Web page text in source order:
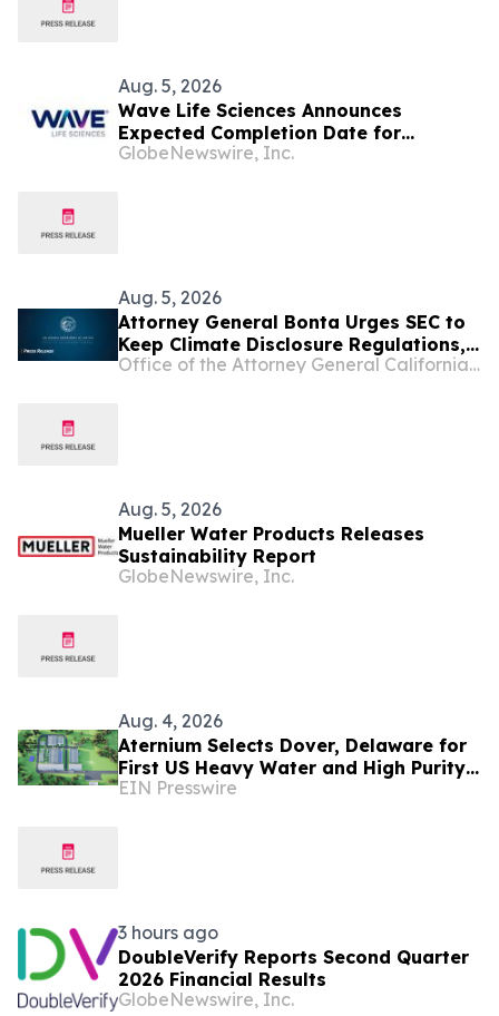
Aug. 5, 2026
Wave Life Sciences Announces
Expected Completion Date for
Redomiciliation to Delaware
GlobeNewswire, Inc.
Aug. 5, 2026
Attorney General Bonta Urges SEC to
Keep Climate Disclosure Regulations,
Ensure Investments, Americans'
Office of the Attorney General California Department of Justice
Aug. 5, 2026
Mueller Water Products Releases
Sustainability Report
GlobeNewswire, Inc.
Aug. 4, 2026
Aternium Selects Dover, Delaware for
First US Heavy Water and High Purity
Hydrogen Production Facility
EIN Presswire
3 hours ago
DoubleVerify Reports Second Quarter
2026 Financial Results
GlobeNewswire, Inc.